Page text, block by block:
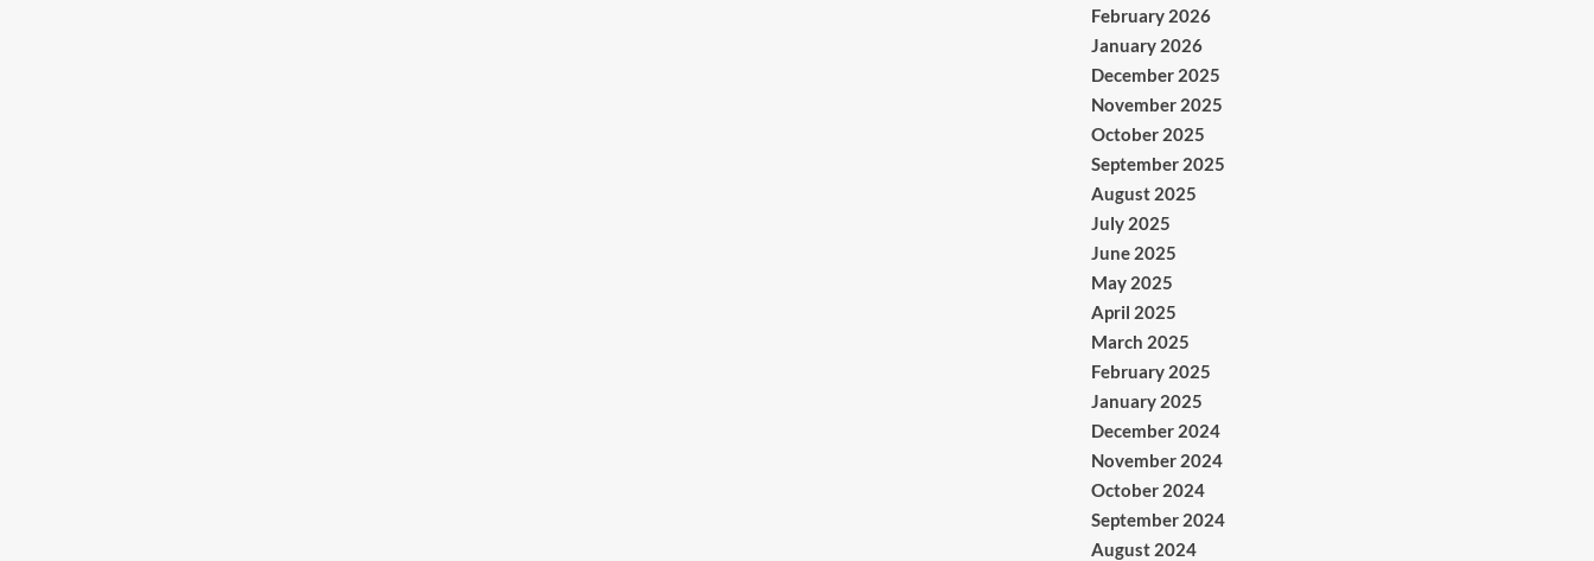
February 2026
January 2026
December 2025
November 2025
October 2025
September 2025
August 2025
July 2025
June 2025
May 2025
April 2025
March 2025
February 2025
January 2025
December 2024
November 2024
October 2024
September 2024
August 2024